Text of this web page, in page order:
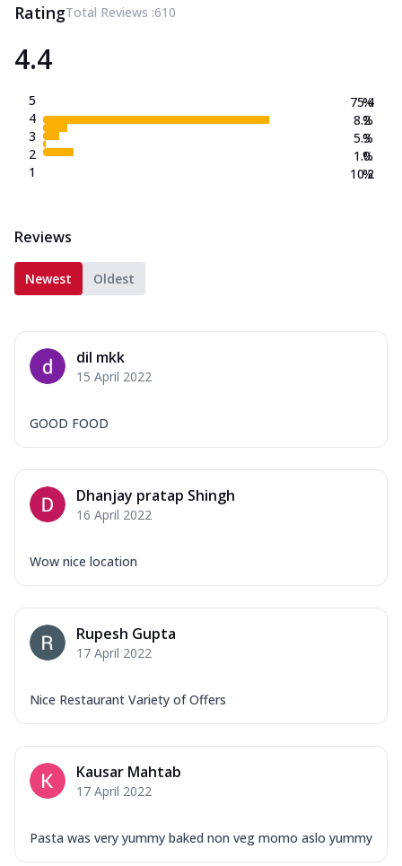
RatingTotal Reviews :610
4.4
5
4
3
2
1
75.4
8.2
5.3
1.0
10.2
%
%
%
%
%
Reviews
Newest Oldest
dil mkk
15 April 2022
GOOD FOOD
Dhanjay pratap Shingh
16 April 2022
Wow nice location
Rupesh Gupta
17 April 2022
Nice Restaurant Variety of Offers
Kausar Mahtab
17 April 2022
Pasta was very yummy baked non veg momo aslo yummy